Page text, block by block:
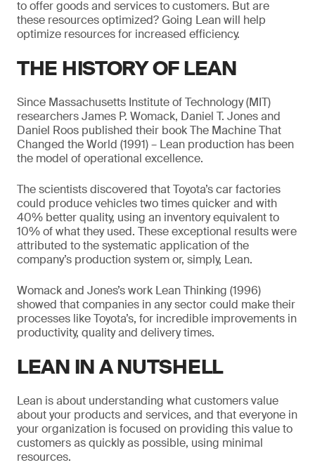
to offer goods and services to customers. But are
these resources optimized? Going Lean will help
optimize resources for increased efficiency.
THE HISTORY OF LEAN
Since Massachusetts Institute of Technology (MIT)
researchers James P. Womack, Daniel T. Jones and
Daniel Roos published their book The Machine That
Changed the World (1991) – Lean production has been
the model of operational excellence.
The scientists discovered that Toyota’s car factories
could produce vehicles two times quicker and with
40% better quality, using an inventory equivalent to
10% of what they used. These exceptional results were
attributed to the systematic application of the
company’s production system or, simply, Lean.
Womack and Jones’s work Lean Thinking (1996)
showed that companies in any sector could make their
processes like Toyota’s, for incredible improvements in
productivity, quality and delivery times.
LEAN IN A NUTSHELL
Lean is about understanding what customers value
about your products and services, and that everyone in
your organization is focused on providing this value to
customers as quickly as possible, using minimal
resources.